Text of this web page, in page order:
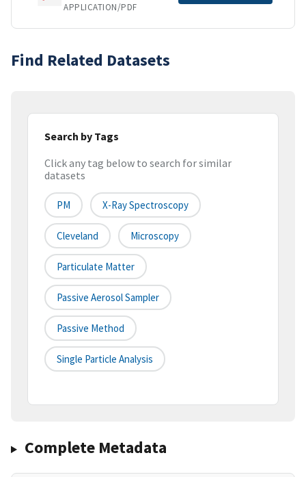
APPLICATION/PDF
Find Related Datasets
Search by Tags
Click any tag below to search for similar
datasets
PM X-Ray Spectroscopy
Cleveland Microscopy
Particulate Matter
Passive Aerosol Sampler
Passive Method
Single Particle Analysis
Complete Metadata